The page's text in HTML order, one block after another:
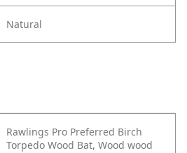
Natural
Rawlings Pro Preferred Birch
Torpedo Wood Bat, Wood wood